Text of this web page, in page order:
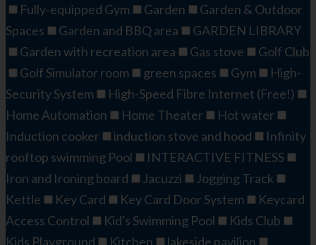
Fully-equipped Gym
Garden
Garden & Outdoor
Spaces
Garden and BBQ area
GARDEN LIBRARY
Garden with recreation area
Gas stove
Golf Club
Golf Simulator room
green spaces Gym
High-
Security System
High-Speed Fibre Internet (Free!)
Home Automation
Home Theater
Hot water
Induction cooker
induction stove and hood
Infinity
rooftop swimming Pool
INTERACTIVE FITNESS​
Iron and Ironing board
Jacuzzi
Jogging Track
Kettle
Key Card Key Card Door System
Keycard
Access Control
Kid's Swimming Pool​
Kids Club
Kids Playground
Kitchen
lakeside pavilion